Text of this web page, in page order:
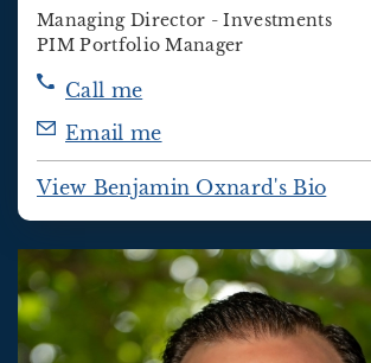
Managing Director - Investments
PIM Portfolio Manager
Call me
Email me
View Benjamin Oxnard's Bio